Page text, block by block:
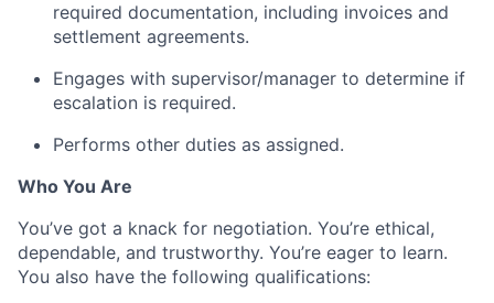
required documentation, including invoices and
settlement agreements.
Engages with supervisor/manager to determine if
escalation is required.
Performs other duties as assigned.
Who You Are
You’ve got a knack for negotiation. You’re ethical,
dependable, and trustworthy. You’re eager to learn.
You also have the following qualifications: